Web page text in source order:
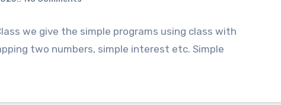
we give the simple programs using class with
two numbers, simple interest etc. Simple